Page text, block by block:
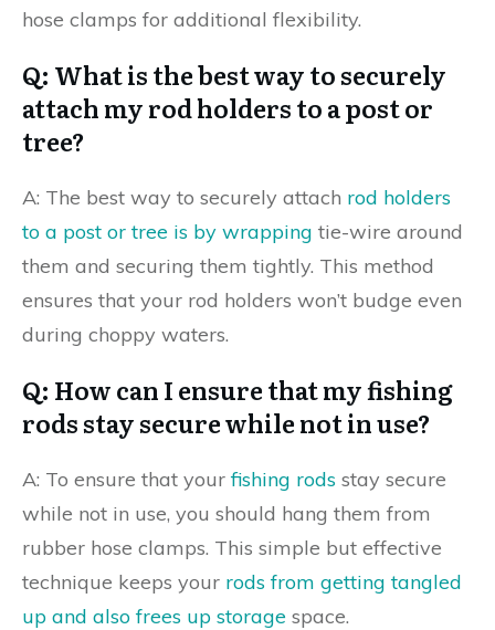
hose clamps for additional flexibility.
Q: What is the best way to securely
attach my rod holders to a post or
tree?
A: The best way to securely attach rod holders
to a post or tree is by wrapping tie-wire around
them and securing them tightly. This method
ensures that your rod holders won’t budge even
during choppy waters.
Q: How can I ensure that my fishing
rods stay secure while not in use?
A: To ensure that yourfishing rods stay secure
while not in use, you should hang them from
rubber hose clamps. This simple but effective
technique keeps your rods from getting tangled
up and also frees up storage space.